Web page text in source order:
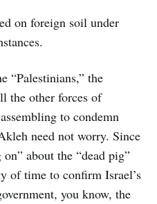
on foreign soil under
“Palestinians,” the
the other forces of
to condemn
need not worry. Since
about the “dead pig”
of time to confirm Israel’s
you know, the